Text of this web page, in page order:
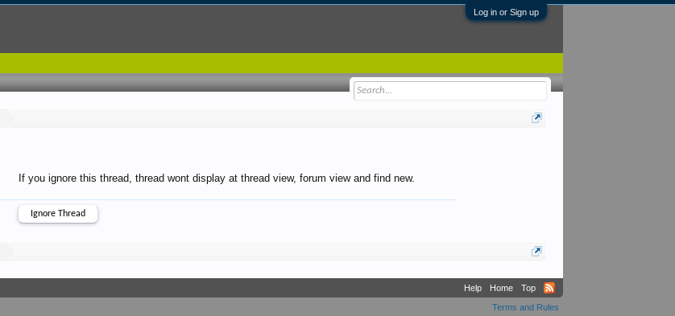
Log in or Sign up
If you ignore this thread, thread wont display at thread view, forum view and find new.
Help Home
Top
Terms and Rules